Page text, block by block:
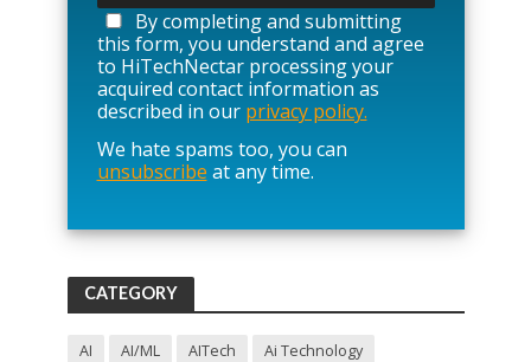
a
s
e
l
e
a
v
e
i
f
i
By completing and submitting
this form, you understand and agree
to HiTechNectar processing your
acquired contact information as
described in our privacy policy.
We hate spams too, you can
unsubscribe at any time.
CATEGORY
AI AI/ML AITech
Ai Technology